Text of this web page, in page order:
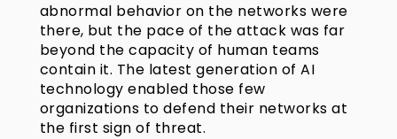
abnormal behavior on the networks were
there, but the pace of the attack was far
beyond the capacity of human teams
contain it. The latest generation of AI
technology enabled those few
organizations to defend their networks at
the first sign of threat.